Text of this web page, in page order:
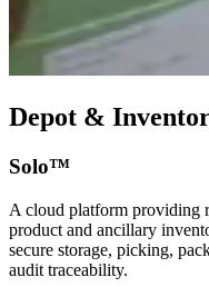
Depot &
Solo™
A cloud platform providing
product and ancillary
secure storage, picking,
audit traceability.